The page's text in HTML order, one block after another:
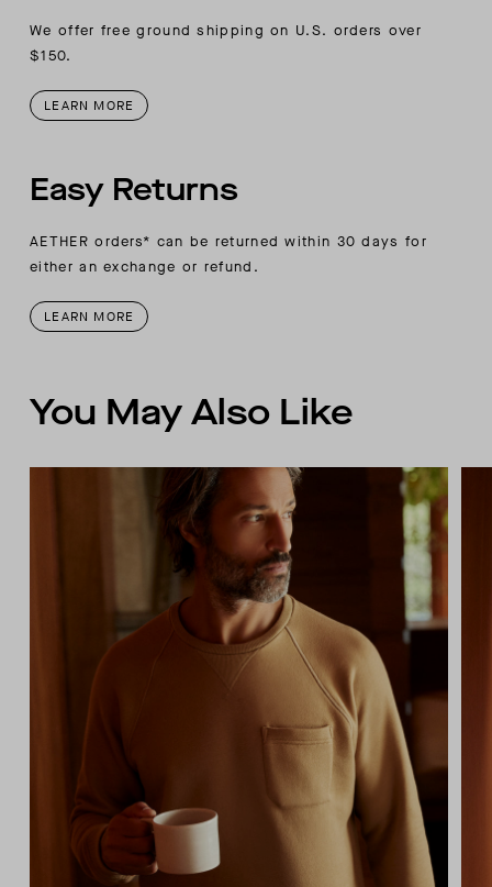
We offer free ground shipping on U.S. orders over
$150.
LEARN MORE
Easy Returns
AETHER orders* can be returned within 30 days for
either an exchange or refund.
LEARN MORE
You May Also Like